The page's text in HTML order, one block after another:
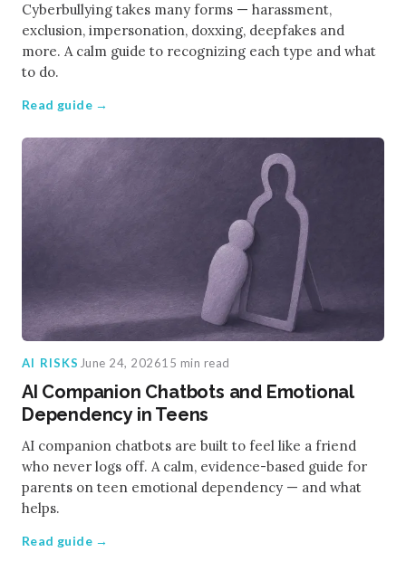
Cyberbullying takes many forms — harassment,
exclusion, impersonation, doxxing, deepfakes and
more. A calm guide to recognizing each type and what
to do.
Read guide →
AI RISKS June 24, 202615 min read
AI Companion Chatbots and Emotional
Dependency in Teens
AI companion chatbots are built to feel like a friend
who never logs off. A calm, evidence-based guide for
parents on teen emotional dependency — and what
helps.
Read guide →